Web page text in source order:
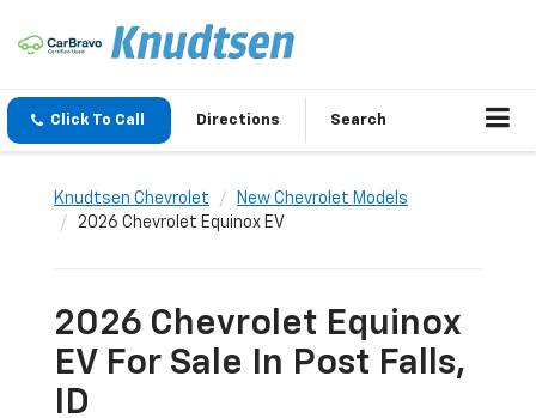
Click To Call Directions Search
Knudtsen Chevrolet
New Chevrolet Models
2026 Chevrolet Equinox EV
2026 Chevrolet Equinox
EV For Sale In Post Falls,
ID